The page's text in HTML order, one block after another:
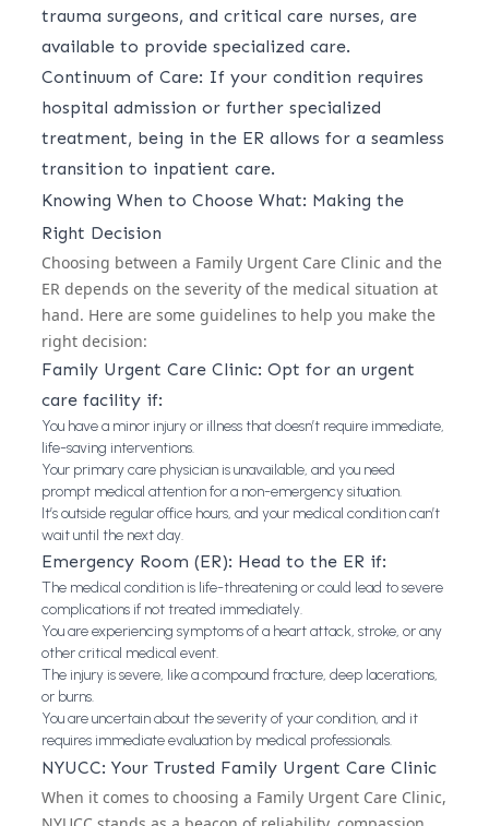
trauma surgeons, and critical care nurses, are
available to provide specialized care.
Continuum of Care: If your condition requires
hospital admission or further specialized
treatment, being in the ER allows for a seamless
transition to inpatient care.
Knowing When to Choose What: Making the
Right Decision
Choosing between a Family Urgent Care Clinic and the
ER depends on the severity of the medical situation at
hand. Here are some guidelines to help you make the
right decision:
Family Urgent Care Clinic: Opt for an urgent
care facility if:
You have a minor injury or illness that doesn’t require immediate,
life-saving interventions.
Your primary care physician is unavailable, and you need
prompt medical attention for a non-emergency situation.
It’s outside regular office hours, and your medical condition can’t
wait until the next day.
Emergency Room (ER): Head to the ER if:
The medical condition is life-threatening or could lead to severe
complications if not treated immediately.
You are experiencing symptoms of a heart attack, stroke, or any
other critical medical event.
The injury is severe, like a compound fracture, deep lacerations,
or burns.
You are uncertain about the severity of your condition, and it
requires immediate evaluation by medical professionals.
NYUCC: Your Trusted Family Urgent Care Clinic
When it comes to choosing a Family Urgent Care Clinic,